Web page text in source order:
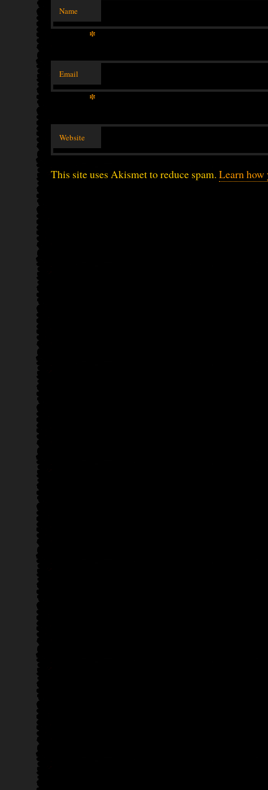
Name
*
Email
*
Website
This site uses Akismet to reduce spam. Learn how